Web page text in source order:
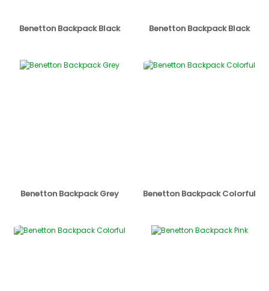
Benetton Backpack Black Benetton Backpack Black
Benetton Backpack Grey Benetton Backpack Colorful